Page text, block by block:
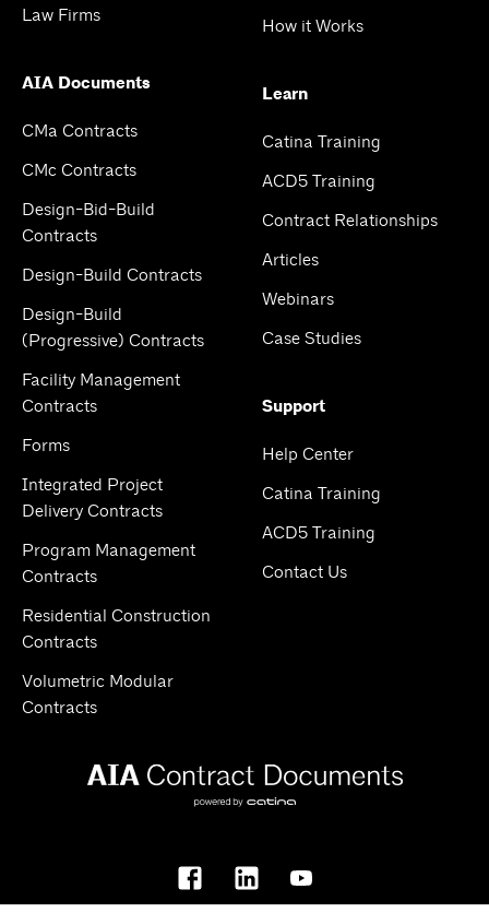
Law Firms
AIA Documents
CMa Contracts
CMc Contracts
Design-Bid-Build
Contracts
Design-Build Contracts
Design-Build
(Progressive) Contracts
Facility Management
Contracts
Forms
Integrated Project
Delivery Contracts
Program Management
Contracts
Residential Construction
Contracts
Volumetric Modular
Contracts
How it Works
Learn
Catina Training
ACD5 Training
Contract Relationships
Articles
Webinars
Case Studies
Support
Help Center
Catina Training
ACD5 Training
Contact Us